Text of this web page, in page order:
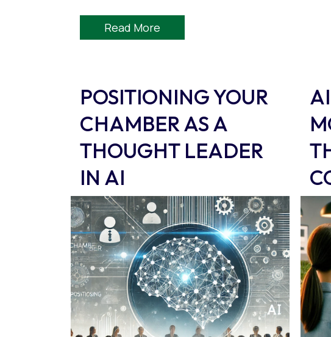
Read More
POSITIONING YOUR
CHAMBER AS A
THOUGHT LEADER
IN AI